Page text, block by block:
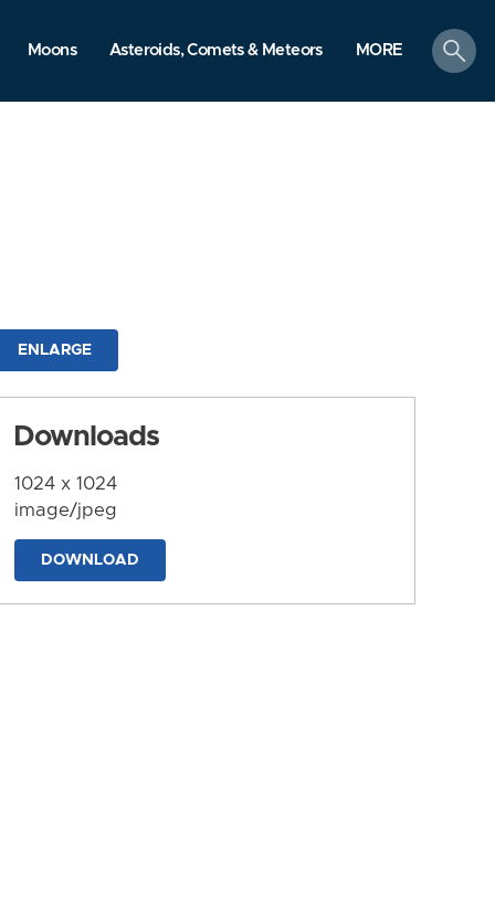
Moons Asteroids, Comets & Meteors MORE
search
ENLARGE
Downloads
1024 x 1024
image/jpeg
DOWNLOAD